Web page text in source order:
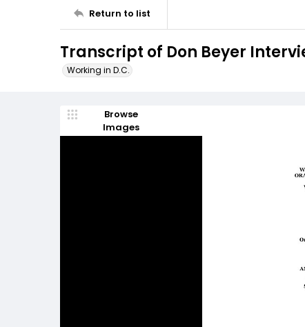
Return to list
Transcript of Don Beyer
Working in D.C.
Browse
Images